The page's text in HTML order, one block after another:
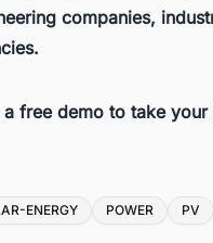
companies,
a free demo to take
ENERGY POWER PV